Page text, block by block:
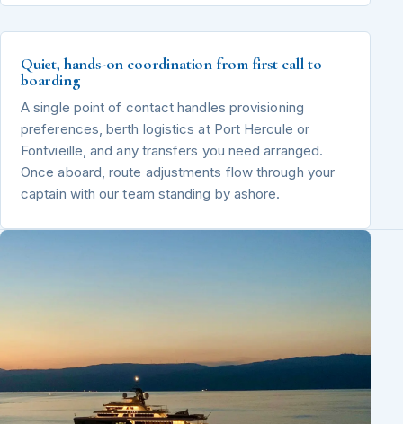
Quiet, hands-on coordination from first call to
boarding
A single point of contact handles provisioning
preferences, berth logistics at Port Hercule or
Fontvieille, and any transfers you need arranged.
Once aboard, route adjustments flow through your
captain with our team standing by ashore.